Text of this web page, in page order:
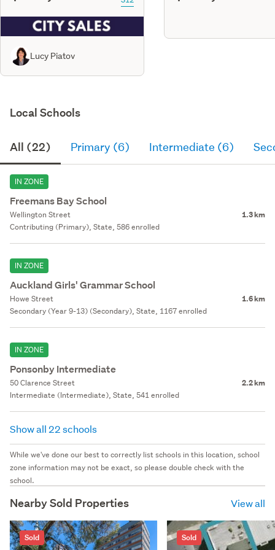
Lucy Piatov
Local Schools
All (22) Primary (6) Intermediate (6)
IN ZONE
Freemans Bay School
Wellington Street 1.3 km
Contributing (Primary), State, 586 enrolled
IN ZONE
Auckland Girls' Grammar School
Howe Street 1.6 km
Secondary (Year 9-13) (Secondary), State, 1167 enrolled
IN ZONE
Ponsonby Intermediate
50 Clarence Street 2.2 km
Intermediate (Intermediate), State, 541 enrolled
Show all 22 schools
While we've done our best to correctly list schools in this location, school
zone information may not be exact, so please double check with the
school.
Nearby Sold Properties View all
Sold Sold